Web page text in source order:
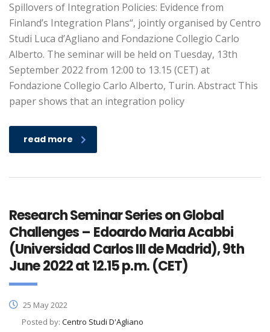
Spillovers of Integration Policies: Evidence from
Finland’s Integration Plans“, jointly organised by Centro
Studi Luca d’Agliano and Fondazione Collegio Carlo
Alberto. The seminar will be held on Tuesday, 13th
September 2022 from 12:00 to 13.15 (CET) at
Fondazione Collegio Carlo Alberto, Turin. Abstract This
paper shows that an integration policy
read more
Research Seminar Series on Global
Challenges – Edoardo Maria Acabbi
(Universidad Carlos III de Madrid), 9th
June 2022 at 12.15 p.m. (CET)
25 May 2022
Posted by: Centro Studi D'Agliano